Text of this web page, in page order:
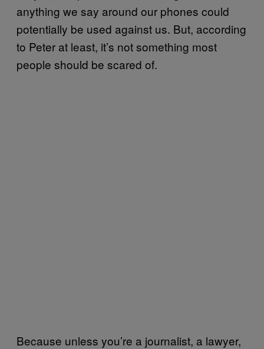
anything we say around our phones could
potentially be used against us. But, according
to Peter at least, it’s not something most
people should be scared of.
Because unless you’re a journalist, a lawyer,